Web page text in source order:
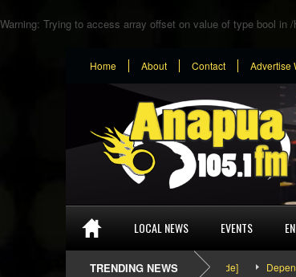
Warning: Trying to access array offset on value of type bool in /
Home About Contact Advertise
LOCAL NEWS EVENTS
TRENDING NEWS
SEFA & KingPalutaMusic “Tatata” [Video Inside]